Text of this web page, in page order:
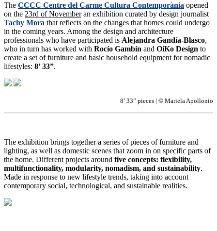
The CCCC Centre del Carme Cultura Contemporània opened
on the 23rd of Novemberan exhibition curated by design journalist
Tachy Mora that reflects on the changes that homes could undergo
in the coming years. Among the design and architecture
professionals who have participated is Alejandra Gandía-Blasco,
who in turn has worked with Rocío Gambín and OiKo Design to
create a set of furniture and basic household equipment for nomadic
lifestyles: 8’ 33”.
8’ 33” pieces | © Mariela Apollonio
The exhibition brings together a series of pieces of furniture and
lighting, as well as domestic scenes that zoom in on specific parts of
the home. Different projects around five concepts: flexibility,
multifunctionality, modularity, nomadism, and sustainability.
Made in response to new lifestyle trends, taking into account
contemporary social, technological, and sustainable realities.